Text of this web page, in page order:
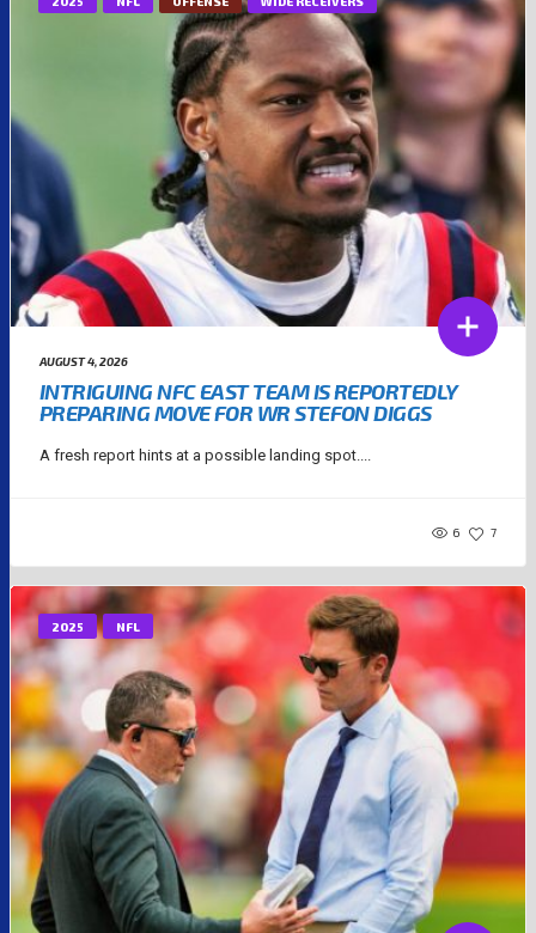
AUGUST 4, 2026
INTRIGUING NFC EAST TEAM IS REPORTEDLY
PREPARING MOVE FOR WR STEFON DIGGS
A fresh report hints at a possible landing spot....
6 7
2025 NFL